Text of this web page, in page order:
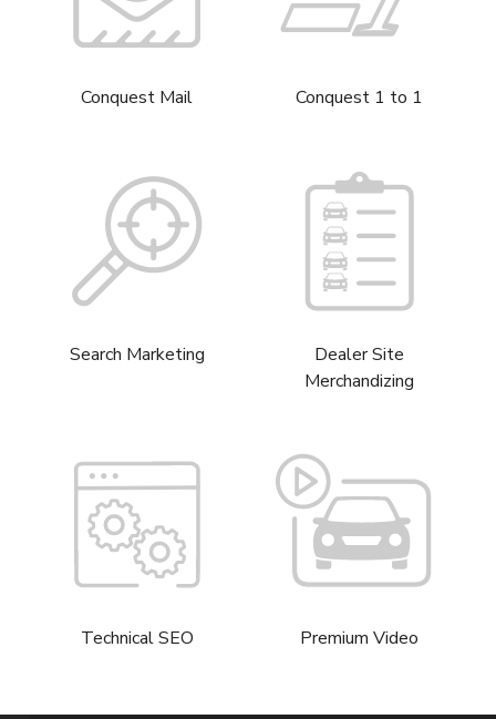
Conquest Mail Conquest 1 to 1
Search Marketing
Dealer Site
Merchandizing
Technical SEO Premium Video